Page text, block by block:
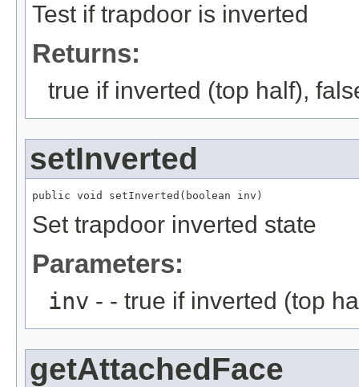
Test if trapdoor is inverted
Returns:
true if inverted (top half),
setInverted
public void setInverted(boolean inv)
Set trapdoor inverted state
Parameters:
inv - - true if inverted (top
getAttachedFace